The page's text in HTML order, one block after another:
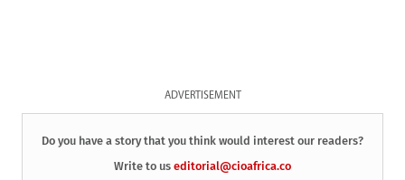
ADVERTISEMENT
Do you have a story that you think would interest our readers?
Write to us editorial@cioafrica.co